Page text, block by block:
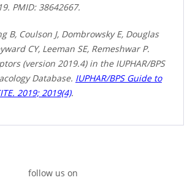
PMID: 38642667.
B, Coulson J, Dombrowsky E, Douglas
CY, Leeman SE, Remeshwar P.
(version 2019.4) in the IUPHAR/BPS
Database. IUPHAR/BPS Guide to
2019; 2019(4).
follow us on